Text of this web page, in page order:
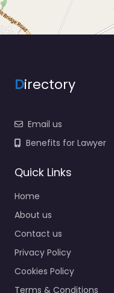
Directory
Email us
Benefits for Lawyer
Quick Links
Home
About us
Contact us
Privacy Policy
Cookies Policy
Terms & Conditions